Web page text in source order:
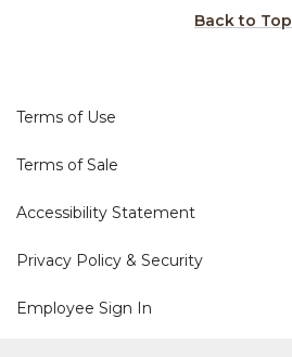
Back to Top
Terms of Use
Terms of Sale
Accessibility Statement
Privacy Policy & Security
Employee Sign In